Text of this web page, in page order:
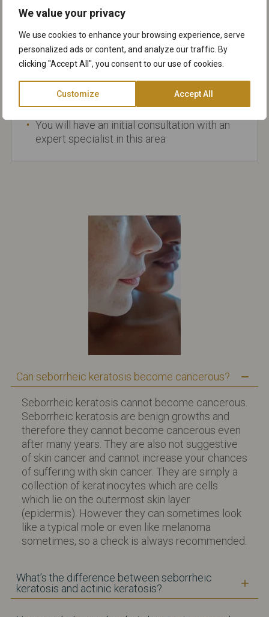
We value your privacy
We use cookies to enhance your browsing experience, serve
personalized ads or content, and analyze our traffic. By
clicking "Accept All", you consent to our use of cookies.
Customize Accept All
with melanomas or warts and they should
always be checked by a dermatologist
before considering removal
Different removal methods available
laser treatments
You will have an initial consultation with an
expert specialist in this area
Can seborrheic keratosis become cancerous?
Seborrheic keratosis cannot become cancerous.
Seborrheic keratosis are benign growths and
therefore they cannot become cancerous even
after many years. They are also not suggestive
of skin cancer and cannot increase your chances
of suffering with skin cancer. They are simply a
collection of keratinocytes which are cells
which lie on the outermost skin layer
(epidermis). However they can sometimes look
like a typical mole or even like melanoma
sometimes, so a check is always recommended.
What’s the difference between seborrheic
keratosis and actinic keratosis?